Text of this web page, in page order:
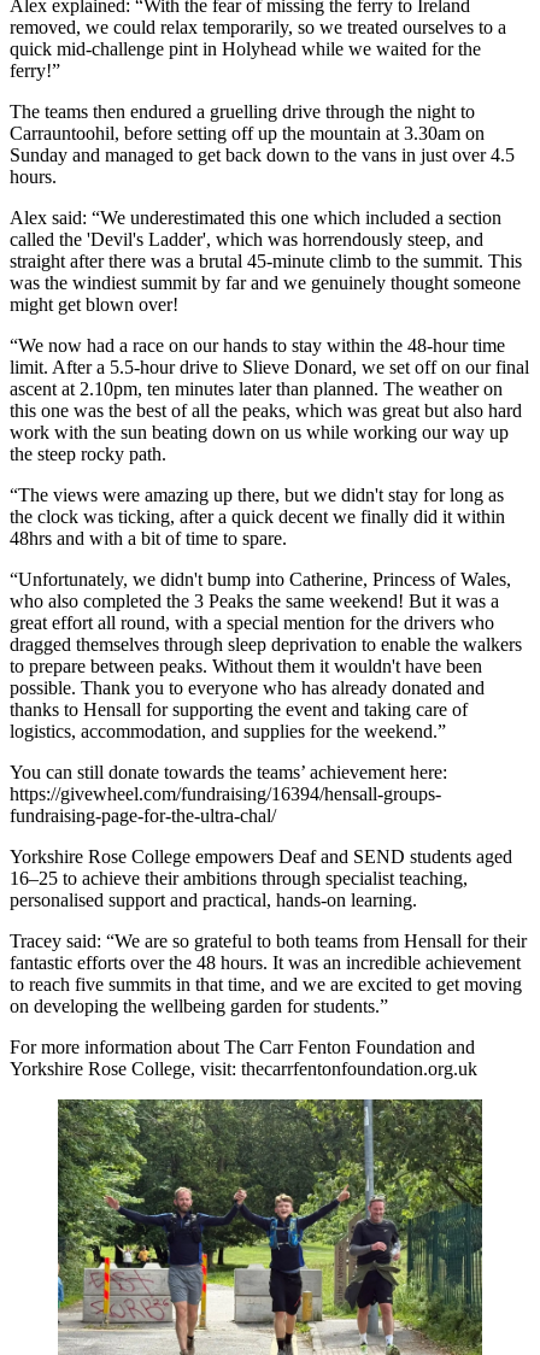
Alex explained: “With the fear of missing the ferry to Ireland
removed, we could relax temporarily, so we treated ourselves to a
quick mid-challenge pint in Holyhead while we waited for the
ferry!”
The teams then endured a gruelling drive through the night to
Carrauntoohil, before setting off up the mountain at 3.30am on
Sunday and managed to get back down to the vans in just over 4.5
hours.
Alex said: “We underestimated this one which included a section
called the 'Devil's Ladder', which was horrendously steep, and
straight after there was a brutal 45-minute climb to the summit. This
was the windiest summit by far and we genuinely thought someone
might get blown over!
“We now had a race on our hands to stay within the 48-hour time
limit. After a 5.5-hour drive to Slieve Donard, we set off on our final
ascent at 2.10pm, ten minutes later than planned. The weather on
this one was the best of all the peaks, which was great but also hard
work with the sun beating down on us while working our way up
the steep rocky path.
“The views were amazing up there, but we didn't stay for long as
the clock was ticking, after a quick decent we finally did it within
48hrs and with a bit of time to spare.
“Unfortunately, we didn't bump into Catherine, Princess of Wales,
who also completed the 3 Peaks the same weekend! But it was a
great effort all round, with a special mention for the drivers who
dragged themselves through sleep deprivation to enable the walkers
to prepare between peaks. Without them it wouldn't have been
possible. Thank you to everyone who has already donated and
thanks to Hensall for supporting the event and taking care of
logistics, accommodation, and supplies for the weekend.”
You can still donate towards the teams’ achievement here:
https://givewheel.com/fundraising/16394/hensall-groups-
fundraising-page-for-the-ultra-chal/
Yorkshire Rose College empowers Deaf and SEND students aged
16–25 to achieve their ambitions through specialist teaching,
personalised support and practical, hands-on learning.
Tracey said: “We are so grateful to both teams from Hensall for their
fantastic efforts over the 48 hours. It was an incredible achievement
to reach five summits in that time, and we are excited to get moving
on developing the wellbeing garden for students.”
For more information about The Carr Fenton Foundation and
Yorkshire Rose College, visit: thecarrfentonfoundation.org.uk